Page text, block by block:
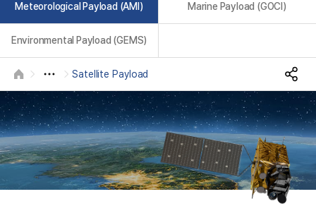
A
Meteorological Payload (AMI) Marine Payload (GOCI)
Environmental Payload (GEMS)
HOME Satellite Payload
S
h
a
e
o
S
N